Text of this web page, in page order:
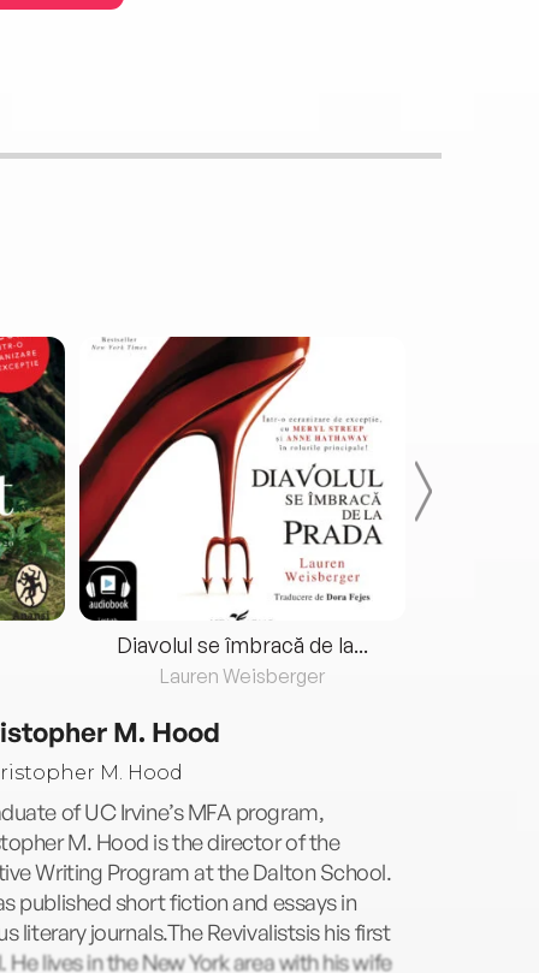
Diavolul se îmbracă de la...
Lauren Weisberger
M. Hood
of UC Irvine’s MFA program,
M. Hood is the director of the
Writing Program at the Dalton School.
published short fiction and essays in
literary journals.The Revivalistsis his first
He lives in the New York area with his wife